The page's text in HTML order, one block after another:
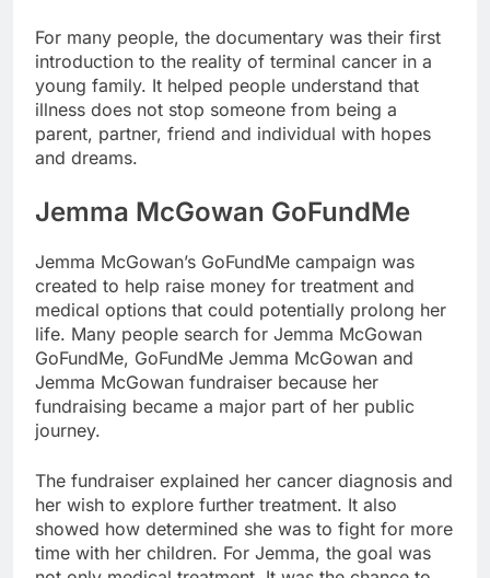
For many people, the documentary was their first
introduction to the reality of terminal cancer in a
young family. It helped people understand that
illness does not stop someone from being a
parent, partner, friend and individual with hopes
and dreams.
Jemma McGowan GoFundMe
Jemma McGowan’s GoFundMe campaign was
created to help raise money for treatment and
medical options that could potentially prolong her
life. Many people search for Jemma McGowan
GoFundMe, GoFundMe Jemma McGowan and
Jemma McGowan fundraiser because her
fundraising became a major part of her public
journey.
The fundraiser explained her cancer diagnosis and
her wish to explore further treatment. It also
showed how determined she was to fight for more
time with her children. For Jemma, the goal was